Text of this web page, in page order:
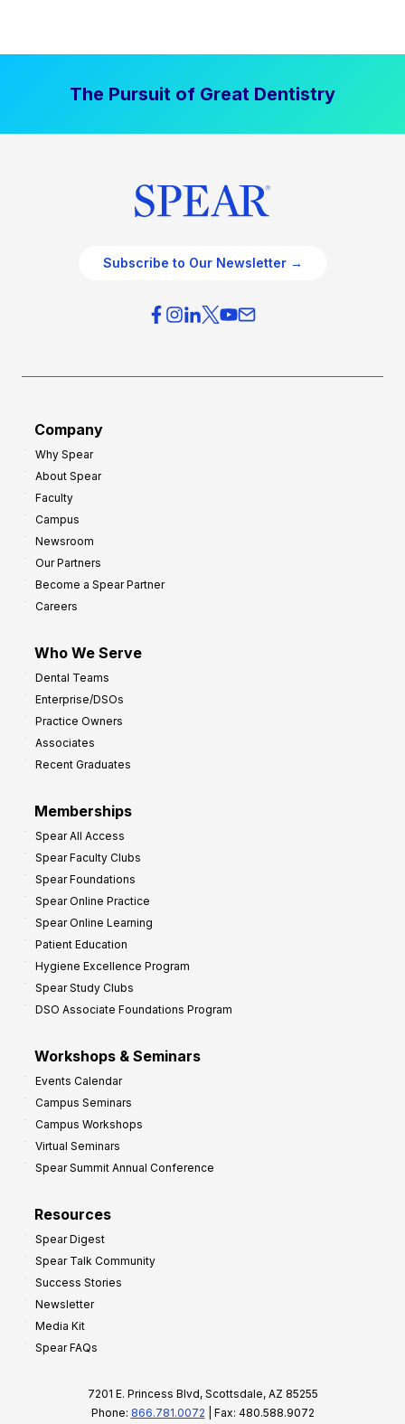
The Pursuit of Great Dentistry
Subscribe to Our Newsletter →
Company
Why Spear
About Spear
Faculty
Campus
Newsroom
Our Partners
Become a Spear Partner
Careers
Who We Serve
Dental Teams
Enterprise/DSOs
Practice Owners
Associates
Recent Graduates
Memberships
Spear All Access
Spear Faculty Clubs
Spear Foundations
Spear Online Practice
Spear Online Learning
Patient Education
Hygiene Excellence Program
Spear Study Clubs
DSO Associate Foundations Program
Workshops & Seminars
Events Calendar
Campus Seminars
Campus Workshops
Virtual Seminars
Spear Summit Annual Conference
Resources
Spear Digest
Spear Talk Community
Success Stories
Newsletter
Media Kit
Spear FAQs
7201 E. Princess Blvd, Scottsdale, AZ 85255
Phone: 866.781.0072 | Fax: 480.588.9072